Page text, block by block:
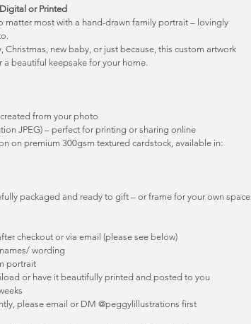
or Printed
matter most with a hand-drawn family portrait – lovingly
Christmas, new baby, or just because, this custom artwork
beautiful keepsake for your home.
from your photo
JPEG) – perfect for printing or sharing online
on premium 300gsm textured cardstock, available in:
packaged and ready to gift – or frame for your own space.
checkout or via email (please see below)
wording
portrait
or have it beautifully printed and posted to you
please email or DM @peggylillustrations first